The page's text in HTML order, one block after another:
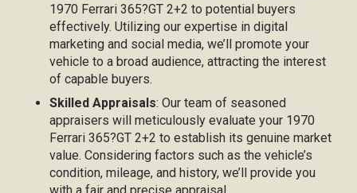
1970 Ferrari 365?GT 2+2 to potential buyers
effectively. Utilizing our expertise in digital
marketing and social media, we’ll promote your
vehicle to a broad audience, attracting the interest
of capable buyers.
Skilled Appraisals: Our team of seasoned
appraisers will meticulously evaluate your 1970
Ferrari 365?GT 2+2 to establish its genuine market
value. Considering factors such as the vehicle’s
condition, mileage, and history, we’ll provide you